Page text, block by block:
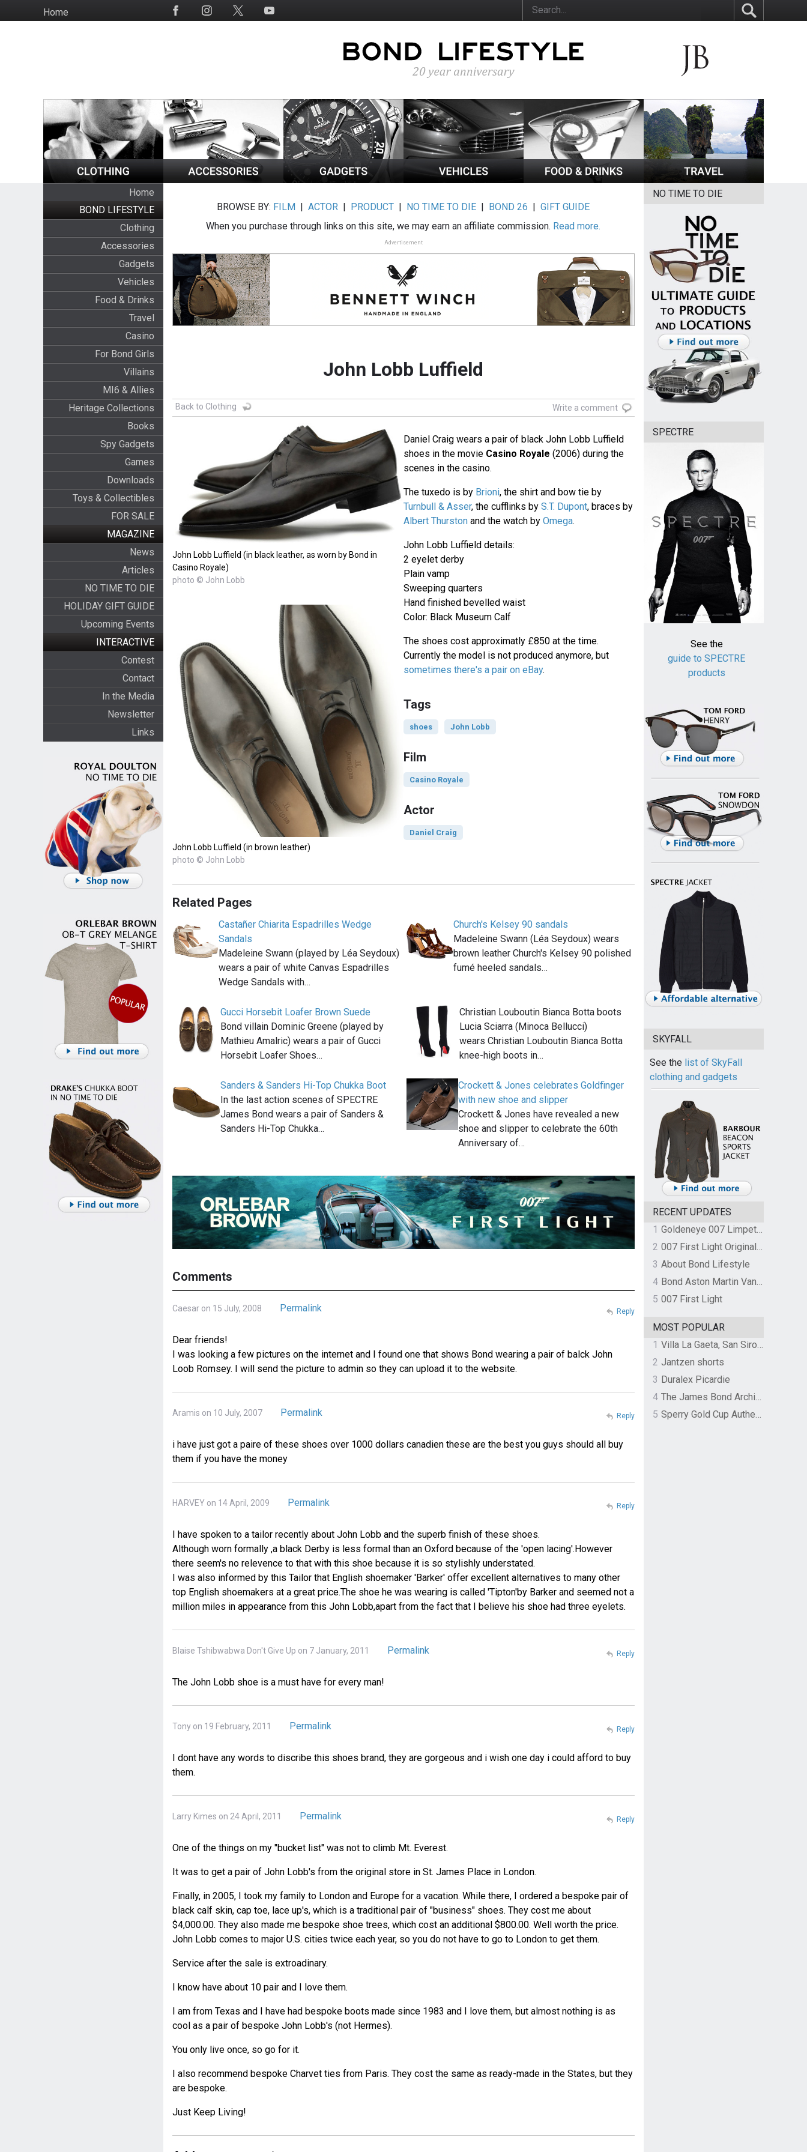
to
HomeSocial
Home
BOND LIFESTYLE
Clothing
Accessories
Gadgets
Vehicles
Food & Drinks
Travel
Casino
For Bond Girls
Villains
MI6 & Allies
Heritage Collections
Books
Spy Gadgets
Games
Downloads
Toys & Collectibles
FOR SALE
MAGAZINE
News
Articles
NO TIME TO DIE
HOLIDAY GIFT GUIDE
Upcoming Events
INTERACTIVE
Contest
Contact
In the Media
Newsletter
Links
BROWSE BY: FILM |ACTOR | PRODUCT | NO TIME TO DIE | BOND 26 |GIFT GUIDE
When you purchase through links on this site, we may earn an affiliate commission. Read more.
Advertisement
John Lobb Luffield
Back to Clothing Write a comment
John Lobb Luffield (in black leather, as worn by Bond in
Casino Royale)
photo © John Lobb
John Lobb Luffield (in brown leather)
photo © John Lobb
Daniel Craig wears a pair of black John Lobb Luffield
shoes in the movie Casino Royale (2006) during the
scenes in the casino.
The tuxedo is by Brioni, the shirt and bow tie by
Turnbull & Asser, the cufflinks by S.T. Dupont, braces by
Albert Thurstonand the watch by Omega.
John Lobb Luffield details:
2 eyelet derby
Plain vamp
Sweeping quarters
Hand finished bevelled waist
Color: Black Museum Calf
The shoes cost approximatly £850 at the time.
Currently the model is not produced anymore, but
sometimes there's a pair on eBay.
Tags
shoes John Lobb
Film
Casino Royale
Actor
Daniel Craig
Related Pages
Castañer Chiarita Espadrilles Wedge
Sandals
Madeleine Swann (played by Léa Seydoux)
wears a pair of white Canvas Espadrilles
Wedge Sandals with…
Church's Kelsey 90 sandals
Madeleine Swann (Léa Seydoux) wears
brown leather Church's Kelsey 90 polished
fumé heeled sandals…
Gucci Horsebit Loafer Brown Suede
Bond villain Dominic Greene (played by
Mathieu Amalric) wears a pair of Gucci
Horsebit Loafer Shoes…
Christian Louboutin Bianca Botta boots
Lucia Sciarra (Minoca Bellucci)
wears Christian Louboutin Bianca Botta
knee-high boots in…
Sanders & Sanders Hi-Top Chukka Boot
In the last action scenes of SPECTRE
James Bond wears a pair of Sanders &
Sanders Hi-Top Chukka…
Crockett & Jones celebrates Goldfinger
with new shoe and slipper
Crockett & Jones have revealed a new
shoe and slipper to celebrate the 60th
Anniversary of…
Comments
Caesar on 15 July, 2008 Permalink
Dear friends!
I was looking a few pictures on the internet and I found one that shows Bond wearing a pair of balck John
Loob Romsey. I will send the picture to admin so they can upload it to the website.
Reply
Aramis on 10 July, 2007 Permalink
i have just got a paire of these shoes over 1000 dollars canadien these are the best you guys should all buy
them if you have the money
Reply
HARVEY on 14 April, 2009 Permalink
I have spoken to a tailor recently about John Lobb and the superb finish of these shoes.
Although worn formally ,a black Derby is less formal than an Oxford because of the 'open lacing'.However
there seem's no relevence to that with this shoe because it is so stylishly understated.
I was also informed by this Tailor that English shoemaker 'Barker' offer excellent alternatives to many other
top English shoemakers at a great price.The shoe he was wearing is called 'Tipton'by Barker and seemed not a
million miles in appearance from this John Lobb,apart from the fact that I believe his shoe had three eyelets.
Reply
Blaise Tshibwabwa Don't Give Up on 7 January, 2011 Permalink
The John Lobb shoe is a must have for every man!
Reply
Tony on 19 February, 2011 Permalink
I dont have any words to discribe this shoes brand, they are gorgeous and i wish one day i could afford to buy
them.
Reply
Larry Kimes on 24 April, 2011 Permalink
One of the things on my "bucket list" was not to climb Mt. Everest.
It was to get a pair of John Lobb's from the original store in St. James Place in London.
Finally, in 2005, I took my family to London and Europe for a vacation. While there, I ordered a bespoke pair of
black calf skin, cap toe, lace up's, which is a traditional pair of "business" shoes. They cost me about
$4,000.00. They also made me bespoke shoe trees, which cost an additional $800.00. Well worth the price.
John Lobb comes to major U.S. cities twice each year, so you do not have to go to London to get them.
Service after the sale is extroadinary.
I know have about 10 pair and I love them.
I am from Texas and I have had bespoke boots made since 1983 and I love them, but almost nothing is as
cool as a pair of bespoke John Lobb's (not Hermes).
You only live once, so go for it.
I also recommend bespoke Charvet ties from Paris. They cost the same as ready-made in the States, but they
are bespoke.
Just Keep Living!
Reply
NO TIME TO DIE
SPECTRE
See the
guide to SPECTRE
products
SKYFALL
See the list of SkyFall
clothing and gadgets
RECENT UPDATES
1
Goldeneye 007 Limpet Mine
2
007 First Light Original Video Game Soundtrack by The Flight
3 About Bond Lifestyle
4
Bond Aston Martin Vanquish held at German border over unpaid import duties
5 007 First Light
MOST POPULAR
1
Villa La Gaeta, San Siro, Lake Como, Italy
2 Jantzen shorts
3 Duralex Picardie
4
The James Bond Archives by TASCHEN
5
Sperry Gold Cup Authentic Original Rivingston Boat Shoe